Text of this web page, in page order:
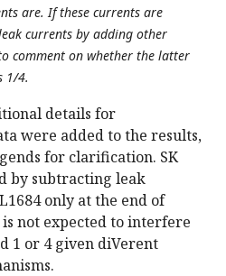
are. If these currents are
currents by adding other
comment on whether the latter
1/4.
details for
were added to the results,
for clarification. SK
by subtracting leak
only at the end of
not expected to interfere
1 or 4 given diVerent